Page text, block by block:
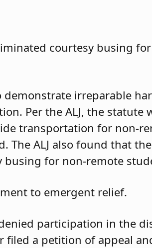
courtesy busing
irreparable
Per the ALJ, the statute
transportation for non-
The ALJ also found that
for non-remote
to emergent relief.
participation in the
filed a petition of appeal